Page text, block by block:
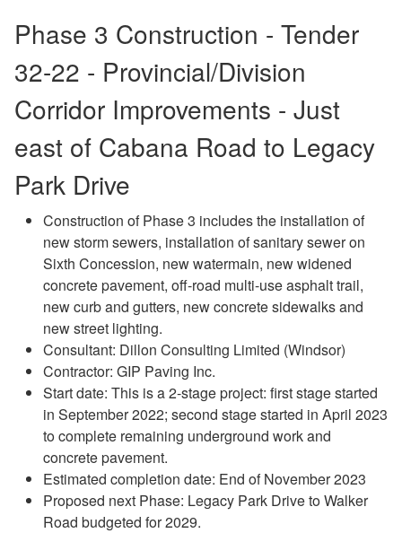
Phase 3 Construction - Tender
32-22 - Provincial/Division
Corridor Improvements - Just
east of Cabana Road to Legacy
Park Drive
Construction of Phase 3 includes the installation of
new storm sewers, installation of sanitary sewer on
Sixth Concession, new watermain, new widened
concrete pavement, off-road multi-use asphalt trail,
new curb and gutters, new concrete sidewalks and
new street lighting.
Consultant: Dillon Consulting Limited (Windsor)
Contractor: GIP Paving Inc.
Start date: This is a 2-stage project: first stage started
in September 2022; second stage started in April 2023
to complete remaining underground work and
concrete pavement.
Estimated completion date: End of November 2023
Proposed next Phase: Legacy Park Drive to Walker
Road budgeted for 2029.